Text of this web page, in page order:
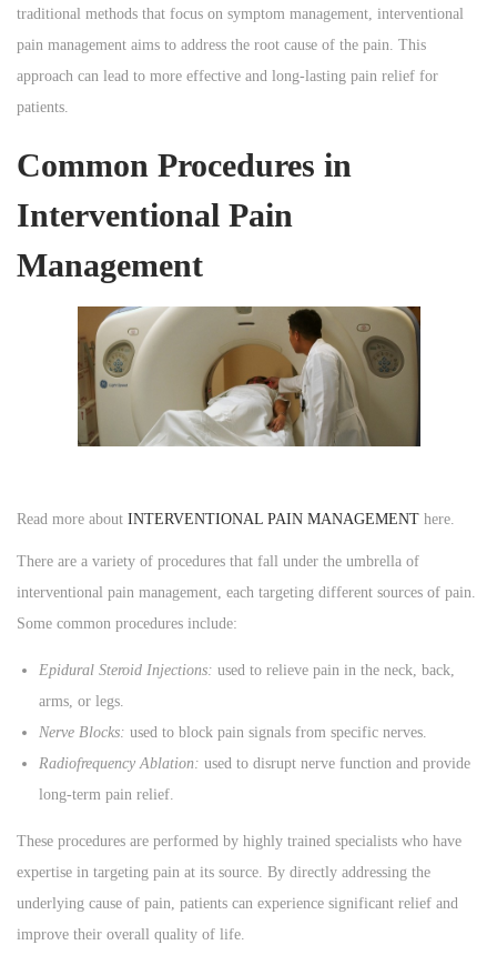
traditional methods that focus on symptom management, interventional
pain management aims to address the root cause of the pain. This
approach can lead to more effective and long-lasting pain relief for
patients.
Common Procedures in
Interventional Pain
Management
Read more about INTERVENTIONAL PAIN MANAGEMENT here.
There are a variety of procedures that fall under the umbrella of
interventional pain management, each targeting different sources of pain.
Some common procedures include:
Epidural Steroid Injections: used to relieve pain in the neck, back,
arms, or legs.
Nerve Blocks: used to block pain signals from specific nerves.
Radiofrequency Ablation: used to disrupt nerve function and provide
long-term pain relief.
These procedures are performed by highly trained specialists who have
expertise in targeting pain at its source. By directly addressing the
underlying cause of pain, patients can experience significant relief and
improve their overall quality of life.